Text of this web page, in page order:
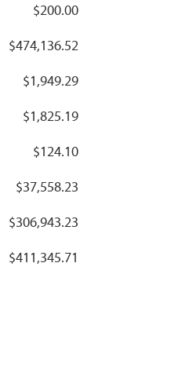
$200.00
$474,136.52
$1,949.29
$1,825.19
$124.10
$37,558.23
$306,943.23
$411,345.71